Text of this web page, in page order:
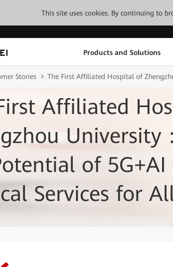
This site uses cookies. By continuing to
Products and Solutions
Stories The First Affiliated Hospital of
Affiliated
University
of
Services for